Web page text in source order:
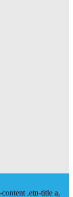
.etn-title a,